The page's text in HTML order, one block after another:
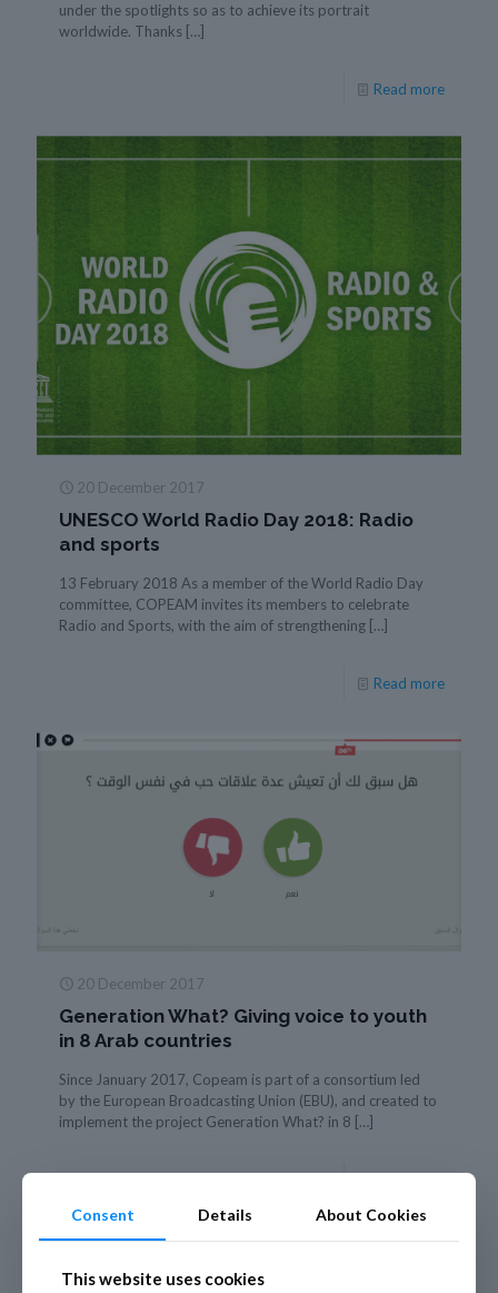
under the spotlights so as to achieve its portrait
worldwide. Thanks […]
Read more
20 December 2017
UNESCO World Radio Day 2018: Radio
and sports
13 February 2018 As a member of the World Radio Day
committee, COPEAM invites its members to celebrate
Radio and Sports, with the aim of strengthening […]
Read more
20 December 2017
Generation What? Giving voice to youth
in 8 Arab countries
Since January 2017, Copeam is part of a consortium led
by the European Broadcasting Union (EBU), and created to
implement the project Generation What? in 8 […]
Consent Details About Cookies
This website uses cookies